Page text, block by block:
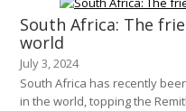
South Africa: The
world
July 3, 2024
South Africa has recently
in the world, topping the